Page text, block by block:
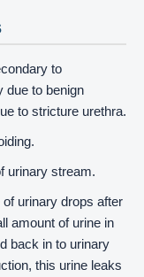
to
due to benign
to stricture urethra.
urinary stream.
urinary drops after
amount of urine in
back in to urinary
this urine leaks